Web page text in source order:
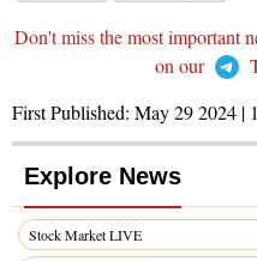
Don't miss the most important
on our
First Published: May 29 2024 |
Explore News
Stock Market LIVE